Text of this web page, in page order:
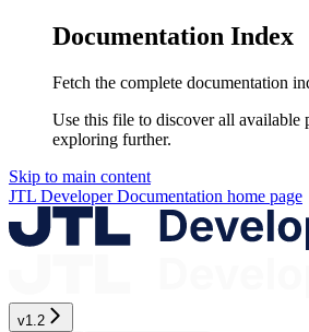
Documentation Index
Fetch the complete documentation
Use this file to discover all available
exploring further.
Skip to main content
JTL Developer Documentation home page
v1.2